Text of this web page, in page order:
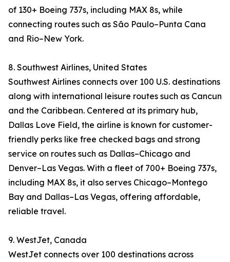
of 130+ Boeing 737s, including MAX 8s, while
connecting routes such as São Paulo–Punta Cana
and Rio–New York.
8. Southwest Airlines, United States
Southwest Airlines connects over 100 U.S. destinations
along with international leisure routes such as Cancun
and the Caribbean. Centered at its primary hub,
Dallas Love Field, the airline is known for customer-
friendly perks like free checked bags and strong
service on routes such as Dallas–Chicago and
Denver–Las Vegas. With a fleet of 700+ Boeing 737s,
including MAX 8s, it also serves Chicago–Montego
Bay and Dallas–Las Vegas, offering affordable,
reliable travel.
9. WestJet, Canada
WestJet connects over 100 destinations across